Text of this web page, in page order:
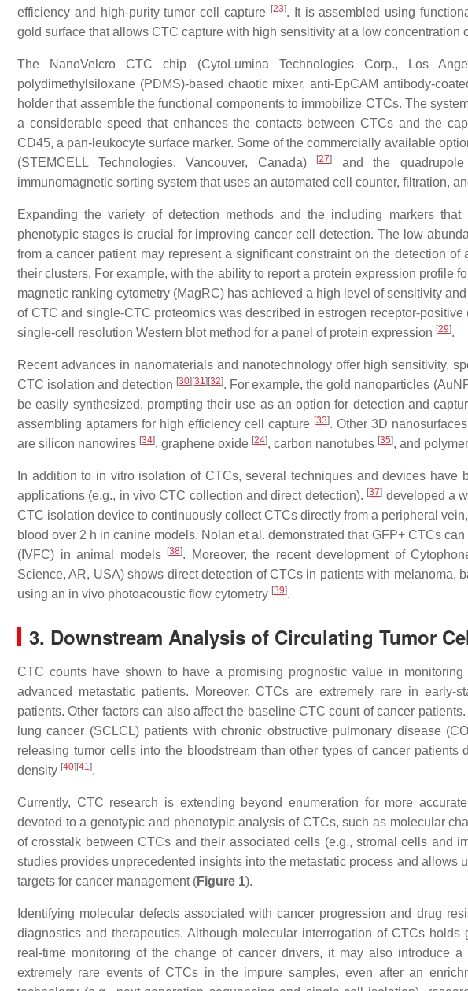
efficiency and high-purity tumor cell capture [23]. It is assembled using
gold surface that allows CTC capture with high sensitivity at a low concentration
The NanoVelcro CTC chip (CytoLumina Technologies Corp., Los
polydimethylsiloxane (PDMS)-based chaotic mixer, anti-EpCAM antibody-
holder that assemble the functional components to immobilize CTCs. The
a considerable speed that enhances the contacts between CTCs and the
CD45, a pan-leukocyte surface marker. Some of the commercially available
(STEMCELL Technologies, Vancouver, Canada)
[27]
and the
immunomagnetic sorting system that uses an automated cell counter, filtration,
Expanding the variety of detection methods and the including markers
phenotypic stages is crucial for improving cancer cell detection. The low
from a cancer patient may represent a significant constraint on the detection
their clusters. For example, with the ability to report a protein expression profile
magnetic ranking cytometry (MagRC) has achieved a high level of sensitivity
of CTC and single-CTC proteomics was described in estrogen receptor-
single-cell resolution Western blot method for a panel of protein expression [29].
Recent advances in nanomaterials and nanotechnology offer high sensitivity,
CTC isolation and detection [30] [31] [32]. For example, the gold nanoparticles
be easily synthesized, prompting their use as an option for detection and
assembling aptamers for high efficiency cell capture [33]. Other 3D
are silicon nanowires [34], graphene oxide [24], carbon nanotubes [35], and
In addition to in vitro isolation of CTCs, several techniques and devices
applications (e.g., in vivo CTC collection and direct detection). [37] developed a
CTC isolation device to continuously collect CTCs directly from a peripheral
blood over 2 h in canine models. Nolan et al. demonstrated that GFP+ CTCs
(IVFC) in animal models
[38]. Moreover, the recent development of
Science, AR, USA) shows direct detection of CTCs in patients with melanoma,
using an in vivo photoacoustic flow cytometry [39].
3. Downstream Analysis of Circulating Tumor
CTC counts have shown to have a promising prognostic value in
advanced metastatic patients. Moreover, CTCs are extremely rare in early-
patients. Other factors can also affect the baseline CTC count of cancer
lung cancer (SCLCL) patients with chronic obstructive pulmonary disease
releasing tumor cells into the bloodstream than other types of cancer patients
density [40] [41].
Currently, CTC research is extending beyond enumeration for more
devoted to a genotypic and phenotypic analysis of CTCs, such as molecular
of crosstalk between CTCs and their associated cells (e.g., stromal cells and
studies provides unprecedented insights into the metastatic process and allows
targets for cancer management (Figure 1).
Identifying molecular defects associated with cancer progression and drug
diagnostics and therapeutics. Although molecular interrogation of CTCs
real-time monitoring of the change of cancer drivers, it may also introduce
extremely rare events of CTCs in the impure samples, even after an